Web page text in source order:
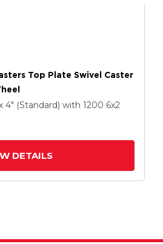
Top Plate Swivel Caster
4" (Standard) with 1200 6x2
DETAILS